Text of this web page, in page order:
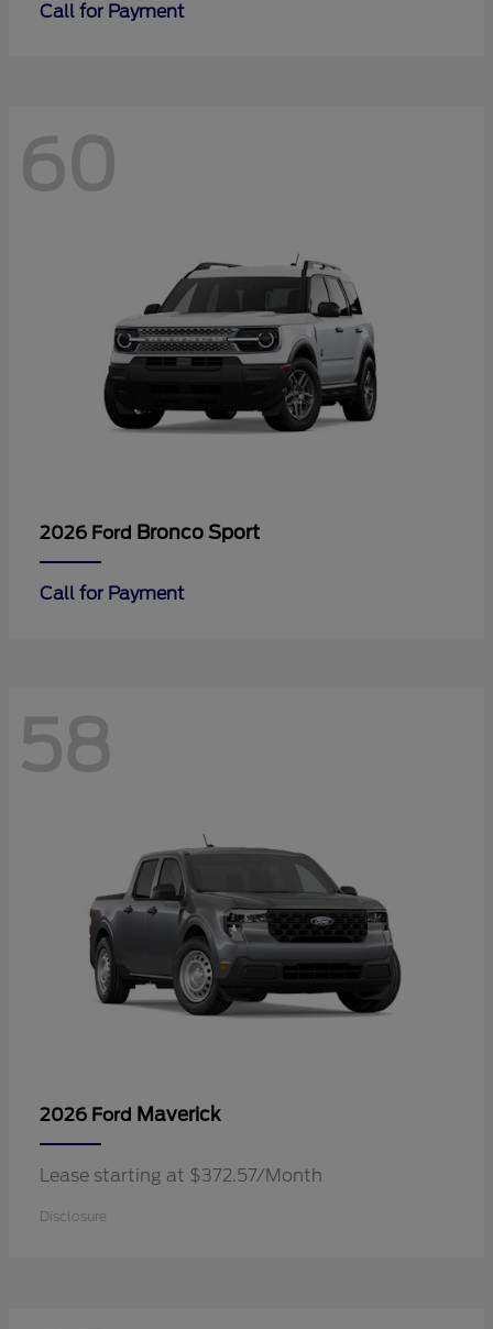
Call for Payment
60
2026 Ford Bronco Sport
Call for Payment
58
2026 Ford Maverick
Lease starting at $372.57/Month
Disclosure